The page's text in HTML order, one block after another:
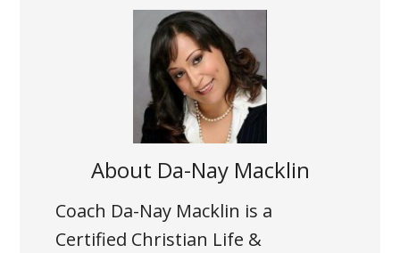
About Da-Nay Macklin
Coach Da-Nay Macklin is a
Certified Christian Life &